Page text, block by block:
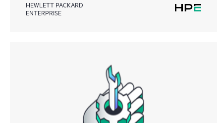
HEWLETT PACKARD
ENTERPRISE